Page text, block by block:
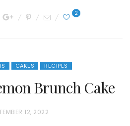
2
CAKES RECIPES
Brunch Cake
12, 2022